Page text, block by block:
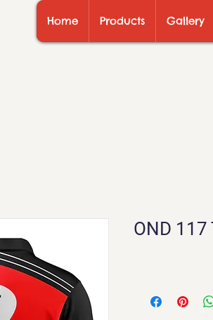
Home Products Gallery
OND 117